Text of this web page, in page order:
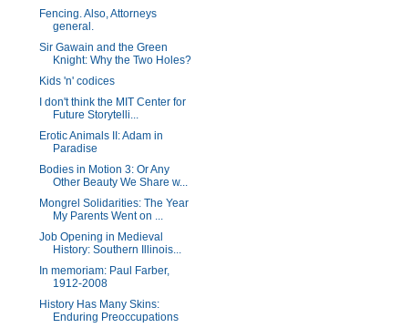
Fencing. Also, Attorneys
general.
Sir Gawain and the Green
Knight: Why the Two Holes?
Kids 'n' codices
I don't think the MIT Center for
Future Storytelli...
Erotic Animals II: Adam in
Paradise
Bodies in Motion 3: Or Any
Other Beauty We Share w...
Mongrel Solidarities: The Year
My Parents Went on ...
Job Opening in Medieval
History: Southern Illinois...
In memoriam: Paul Farber,
1912-2008
History Has Many Skins:
Enduring Preoccupations